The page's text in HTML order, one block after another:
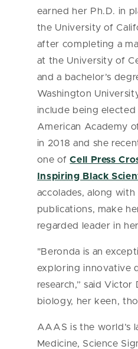
earned her Ph.D. in
the University of
after completing a
at the University of
and a bachelor’s
Washington
include being
American Academy
in 2018 and she
one ofCell Press
Inspiring Black
accolades, along
publications, make
regarded leader in
"Beronda is an
exploring innovative
research,” said
biology, her keen,
AAAS is the world’s
Medicine, Science